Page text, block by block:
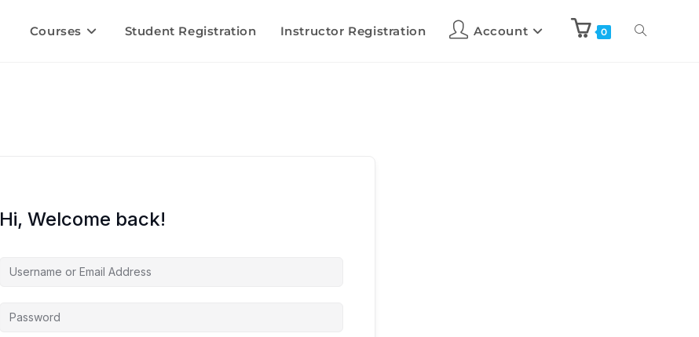
Courses Student Registration Instructor Registration Account 0
Hi, Welcome back!